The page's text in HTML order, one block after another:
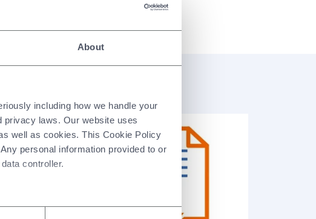
About
including how we handle your
privacy laws. Our website uses
well as cookies. This Cookie Policy
personal information provided to or
controller.
Steel